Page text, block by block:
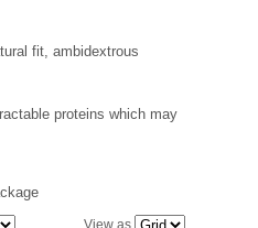
fit, ambidextrous
proteins which may
View as